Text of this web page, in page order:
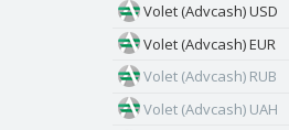
Volet (Advcash) USD
Volet (Advcash) EUR
Volet (Advcash) RUB
Volet (Advcash) UAH